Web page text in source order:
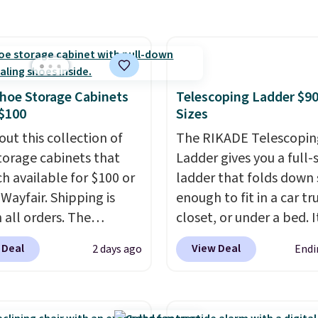
that you can
any time by emailing
or
944-1716.
throws at
keep from ones you
Shipping is free at $35.
Otherwise, it adds $4.99.
log in to a free Aosom
Storage Cabinets
this collection of
cabinets that
available for $100 or
Shipping is
all orders. The
10-12 Loon Peak
Cabinet
2 days ago
Telescoping Ladder
Sizes
The RIKADE
Ladder gives you a full-
ladder that folds down
enough to fit in a car
closet, or under a bed.
built from high-strength
aluminum and holds
View Deal